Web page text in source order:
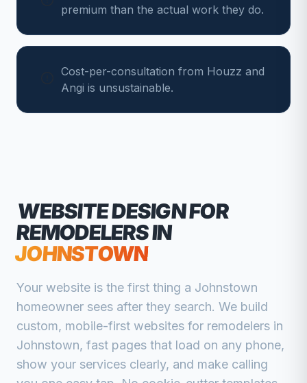
premium than the actual work they do.
Cost-per-consultation from Houzz and
Angi is unsustainable.
WEBSITE DESIGN FOR
REMODELERSIN
JOHNSTOWN
Your website is the first thing a Johnstown
homeowner sees after they search. We build
custom, mobile-first websites for remodelers in
Johnstown, fast pages that load on any phone,
show your services clearly, and make calling